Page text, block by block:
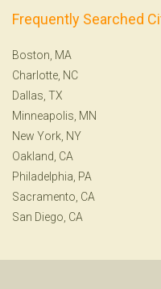
Frequently Searched
Boston, MA
Charlotte, NC
Dallas, TX
Minneapolis, MN
New York, NY
Oakland, CA
Philadelphia, PA
Sacramento, CA
San Diego, CA